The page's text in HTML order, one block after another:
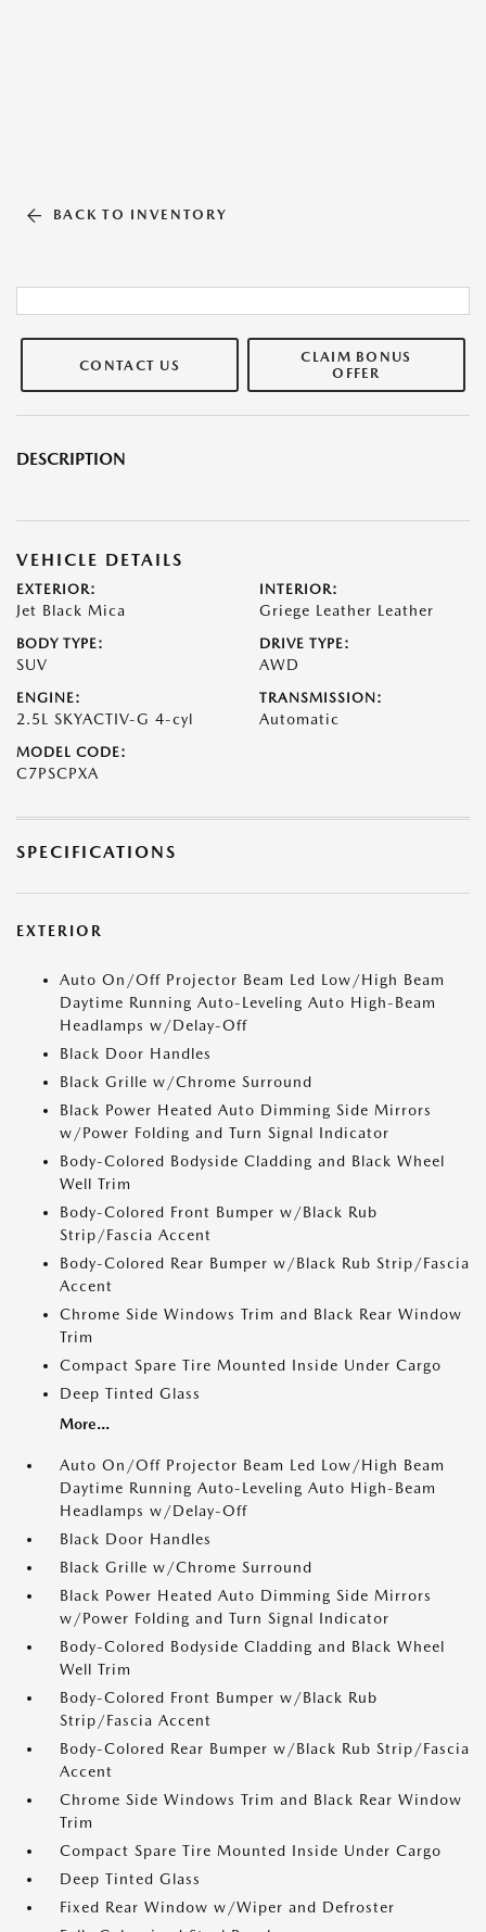
BACK TO INVENTORY
CONTACT US
CLAIM BONUS
OFFER
DESCRIPTION
VEHICLE DETAILS
EXTERIOR:
Jet Black Mica
INTERIOR:
Griege Leather Leather
BODY TYPE:
SUV
DRIVE TYPE:
AWD
ENGINE:
2.5L SKYACTIV-G 4-cyl
TRANSMISSION:
Automatic
MODEL CODE:
C7PSCPXA
SPECIFICATIONS
EXTERIOR
Auto On/Off Projector Beam Led Low/High Beam
Daytime Running Auto-Leveling Auto High-Beam
Headlamps w/Delay-Off
Black Door Handles
Black Grille w/Chrome Surround
Black Power Heated Auto Dimming Side Mirrors
w/Power Folding and Turn Signal Indicator
Body-Colored Bodyside Cladding and Black Wheel
Well Trim
Body-Colored Front Bumper w/Black Rub
Strip/Fascia Accent
Body-Colored Rear Bumper w/Black Rub Strip/Fascia
Accent
Chrome Side Windows Trim and Black Rear Window
Trim
Compact Spare Tire Mounted Inside Under Cargo
Deep Tinted Glass
More...
Auto On/Off Projector Beam Led Low/High Beam
Daytime Running Auto-Leveling Auto High-Beam
Headlamps w/Delay-Off
Black Door Handles
Black Grille w/Chrome Surround
Black Power Heated Auto Dimming Side Mirrors
w/Power Folding and Turn Signal Indicator
Body-Colored Bodyside Cladding and Black Wheel
Well Trim
Body-Colored Front Bumper w/Black Rub
Strip/Fascia Accent
Body-Colored Rear Bumper w/Black Rub Strip/Fascia
Accent
Chrome Side Windows Trim and Black Rear Window
Trim
Compact Spare Tire Mounted Inside Under Cargo
Deep Tinted Glass
Fixed Rear Window w/Wiper and Defroster